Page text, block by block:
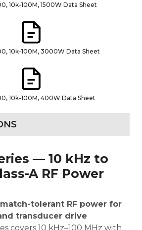
10k-100M, 1500W Data Sheet
10k-100M, 3000W Data Sheet
10k-100M, 400W Data Sheet
— 10 kHz to
A RF Power
tolerant RF power for
transducer drive
covers 10 kHz–100 MHz with